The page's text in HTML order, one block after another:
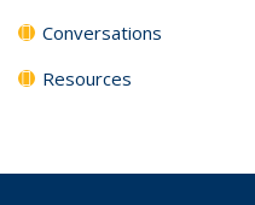
Conversations
Resources